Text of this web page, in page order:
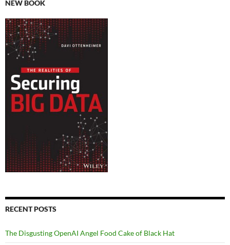
NEW BOOK
RECENT POSTS
The Disgusting OpenAI Angel Food Cake of Black Hat